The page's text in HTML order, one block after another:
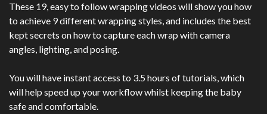
These 19, easy to follow wrapping videos will show you how
to achieve 9 different wrapping styles, and includes the best
kept secrets on how to capture each wrap with camera
angles, lighting, and posing.
You will have instant access to 3.5 hours of tutorials, which
will help speed up your workflow whilst keeping the baby
safe and comfortable.